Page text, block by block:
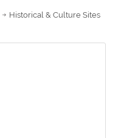
Historical & Culture Sites